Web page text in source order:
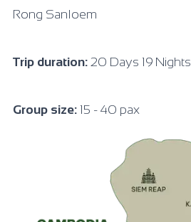
Rong Sanloem
Trip duration: 20 Days 19 Nights
Group size: 15 - 40 pax